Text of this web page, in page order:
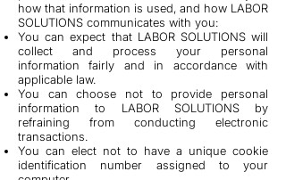
how that information is used, and how LABOR
SOLUTIONS communicates with you:
You can expect that LABOR SOLUTIONS will
collect and process your personal
information fairly and in accordance with
applicable law.
You can choose not to provide personal
information to LABOR SOLUTIONS by
refraining from conducting electronic
transactions.
You can elect not to have a unique cookie
identification number assigned to your